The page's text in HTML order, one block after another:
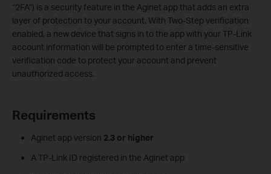
“2FA”) is a security feature in the Aginet app that adds an extra
layer of protection to your account. With Two-Step verification
enabled, a new device that signs in to the app with your TP-Link
account information will be prompted to enter a time-sensitive
verification code to protect your account and prevent
unauthorized access.
Requirements
Aginet app version 2.3 or higher
A TP-Link ID registered in the Aginet app